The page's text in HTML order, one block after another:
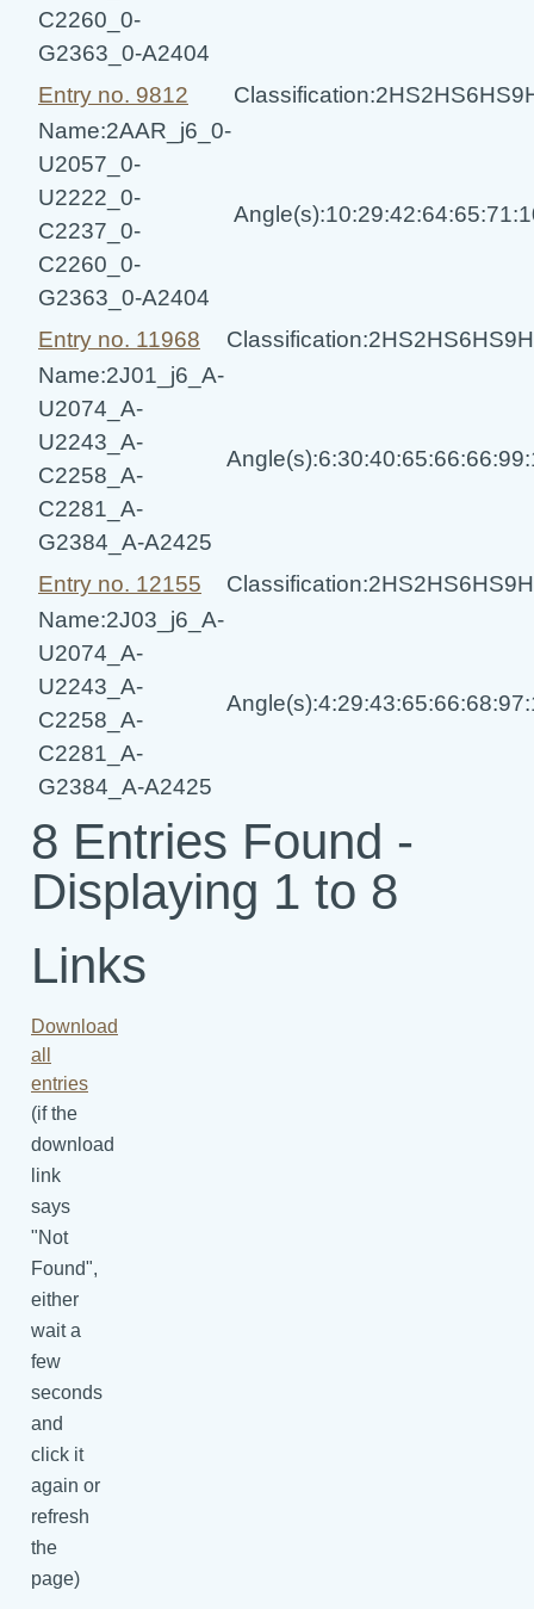
C2260_0-
G2363_0-A2404
Entry no. 9812
Name:2AAR_j6_0-
U2057_0-
U2222_0-
C2237_0-
C2260_0-
G2363_0-A2404
Entry no. 11968
Name:2J01_j6_A-
U2074_A-
U2243_A-
C2258_A-
C2281_A-
G2384_A-A2425
Entry no. 12155
Name:2J03_j6_A-
U2074_A-
U2243_A-
C2258_A-
C2281_A-
G2384_A-A2425
8 Entries Found -
Displaying 1 to 8
Links
Download
all
entries
(if the
download
link
says
"Not
Found",
either
wait a
few
seconds
and
click it
again or
refresh
the
page)